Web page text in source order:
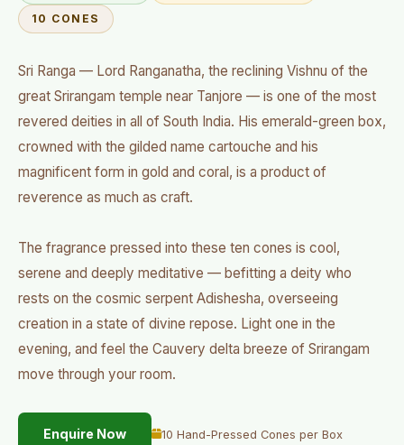
10 CONES
Sri Ranga — Lord Ranganatha, the reclining Vishnu of the
great Srirangam temple near Tanjore — is one of the most
revered deities in all of South India. His emerald-green box,
crowned with the gilded name cartouche and his
magnificent form in gold and coral, is a product of
reverence as much as craft.
The fragrance pressed into these ten cones is cool,
serene and deeply meditative — befitting a deity who
rests on the cosmic serpent Adishesha, overseeing
creation in a state of divine repose. Light one in the
evening, and feel the Cauvery delta breeze of Srirangam
move through your room.
Enquire Now 10 Hand-Pressed Cones per Box